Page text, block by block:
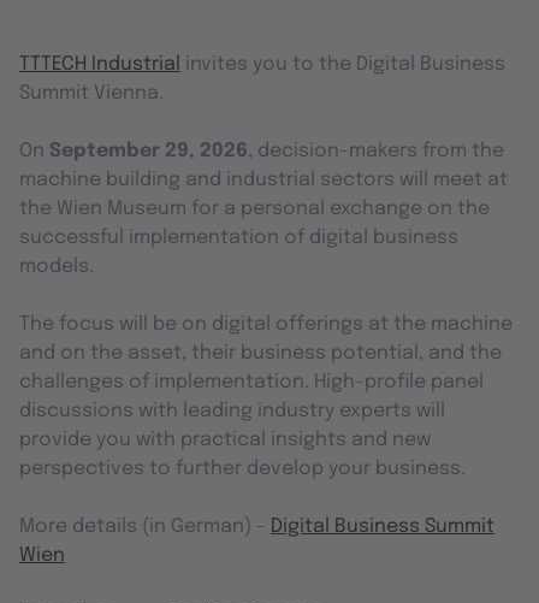
TTTECH Industrial invites you to the Digital Business
Summit Vienna.
On September 29, 2026, decision-makers from the
machine building and industrial sectors will meet at
the Wien Museum for a personal exchange on the
successful implementation of digital business
models.
The focus will be on digital offerings at the machine
and on the asset, their business potential, and the
challenges of implementation. High-profile panel
discussions with leading industry experts will
provide you with practical insights and new
perspectives to further develop your business.
More details (in German) - Digital Business Summit
Wien